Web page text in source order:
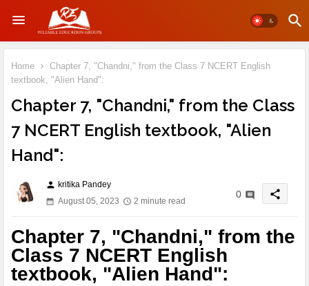
Home
Chapter 7, "Chandni," from the Class 7 NCERT English
textbook, "Alien Hand":
Chapter 7, "Chandni," from the Class
7 NCERT English textbook, "Alien
Hand":
person kritika Pandey
August 05, 2023
2 minute read
0 share
Chapter 7, "Chandni," from the
Class 7 NCERT English
textbook, "Alien Hand":